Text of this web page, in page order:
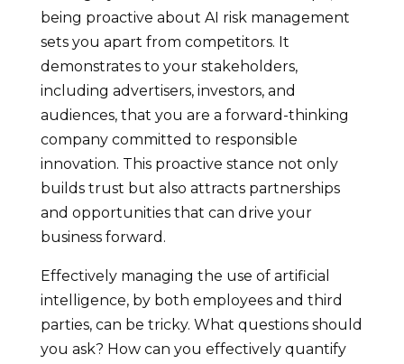
being proactive about AI risk management
sets you apart from competitors. It
demonstrates to your stakeholders,
including advertisers, investors, and
audiences, that you are a forward-thinking
company committed to responsible
innovation. This proactive stance not only
builds trust but also attracts partnerships
and opportunities that can drive your
business forward.
Effectively managing the use of artificial
intelligence, by both employees and third
parties, can be tricky. What questions should
you ask? How can you effectively quantify